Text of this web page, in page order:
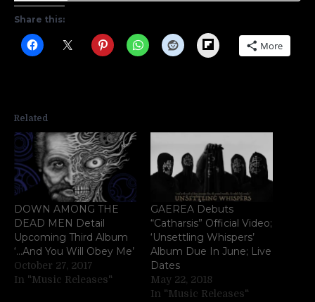
Share this:
Flipboard More
Related
DOWN AMONG THE
DEAD MEN Detail
Upcoming Third Album
‘…And You Will Obey Me’
October 27, 2017
In "Music Releases"
GAEREA Debuts
“Catharsis” Official Video;
‘Unsettling Whispers’
Album Due In June; Live
Dates
May 22, 2018
In "Music Releases"